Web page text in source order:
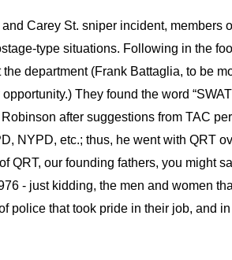
Carey St. sniper incident, members
type situations. Following in the
the department (Frank Battaglia, to be
They found the word
after suggestions from TAC
NYPD, etc.; thus, he went with QRT
QRT, our founding fathers, you might
- just kidding, the men and women
police that took pride in their job, and